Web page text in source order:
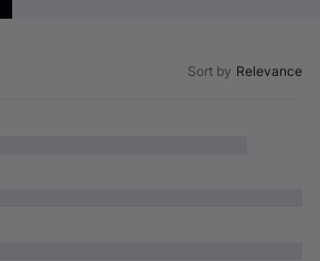
Sort by Relevance